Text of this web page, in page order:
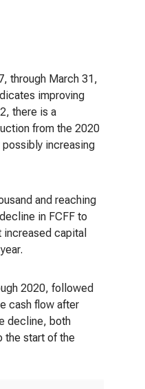
through March 31,
improving
there is a
from the 2020
increasing
and reaching
in FCFF to
capital
2020, followed
cash flow after
decline, both
the start of the